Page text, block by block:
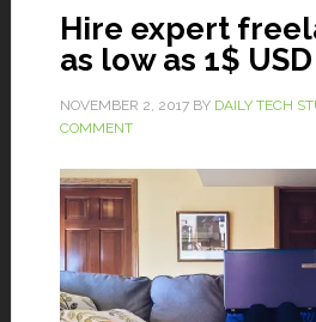
Hire expert
as low as 1$
NOVEMBER 2, 2017BY DAILY TECH
COMMENT